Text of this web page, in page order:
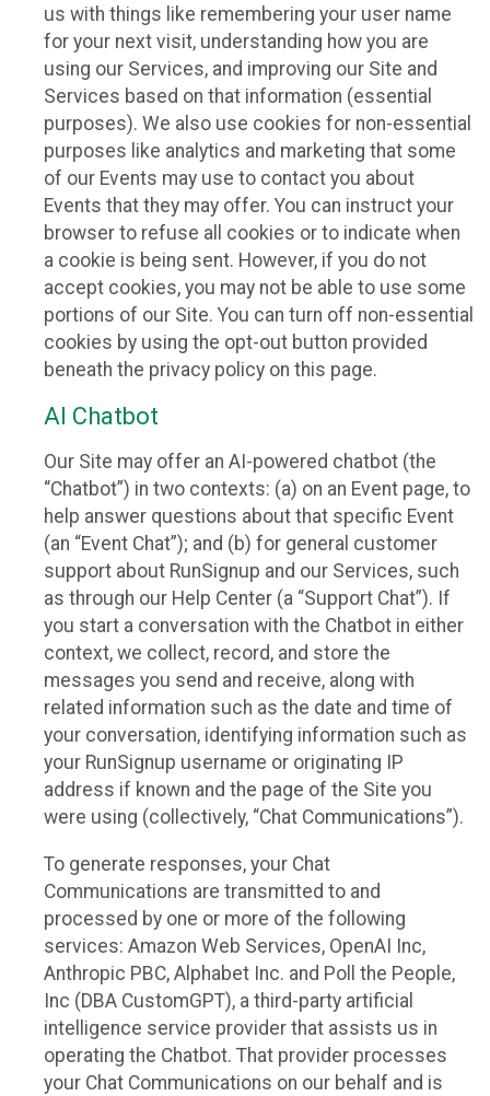
us with things like remembering your user name
for your next visit, understanding how you are
using our Services, and improving our Site and
Services based on that information (essential
purposes). We also use cookies for non-essential
purposes like analytics and marketing that some
of our Events may use to contact you about
Events that they may offer. You can instruct your
browser to refuse all cookies or to indicate when
a cookie is being sent. However, if you do not
accept cookies, you may not be able to use some
portions of our Site. You can turn off non-essential
cookies by using the opt-out button provided
beneath the privacy policy on this page.
AI Chatbot
Our Site may offer an AI-powered chatbot (the
“Chatbot”) in two contexts: (a) on an Event page, to
help answer questions about that specific Event
(an “Event Chat”); and (b) for general customer
support about RunSignup and our Services, such
as through our Help Center (a “Support Chat”). If
you start a conversation with the Chatbot in either
context, we collect, record, and store the
messages you send and receive, along with
related information such as the date and time of
your conversation, identifying information such as
your RunSignup username or originating IP
address if known and the page of the Site you
were using (collectively, “Chat Communications”).
To generate responses, your Chat
Communications are transmitted to and
processed by one or more of the following
services: Amazon Web Services, OpenAI Inc,
Anthropic PBC, Alphabet Inc. and Poll the People,
Inc (DBA CustomGPT), a third-party artificial
intelligence service provider that assists us in
operating the Chatbot. That provider processes
your Chat Communications on our behalf and is